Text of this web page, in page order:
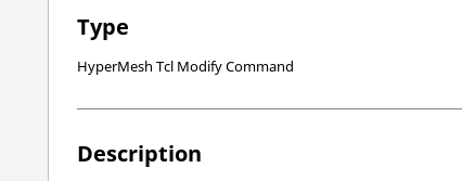
Type
HyperMesh Tcl Modify Command
Description